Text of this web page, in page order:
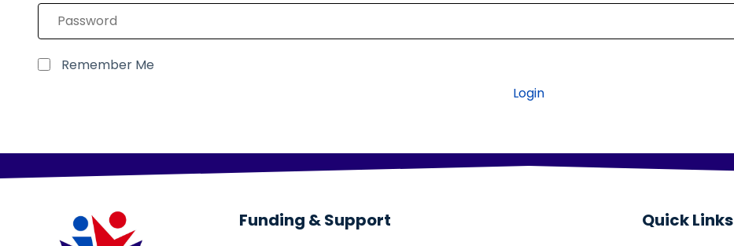
Remember Me
Login
Funding & Support Quick Links